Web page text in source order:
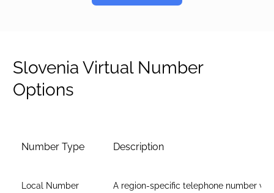
Slovenia Virtual Number
Options
Number Type Description
Local Number
A region-specific telephone number